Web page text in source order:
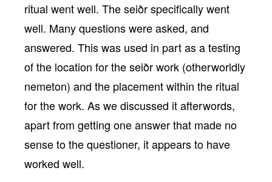
ritual went well. The seiðr specifically went
well. Many questions were asked, and
answered. This was used in part as a testing
of the location for the seiðr work (otherworldly
nemeton) and the placement within the ritual
for the work. As we discussed it afterwords,
apart from getting one answer that made no
sense to the questioner, it appears to have
worked well.